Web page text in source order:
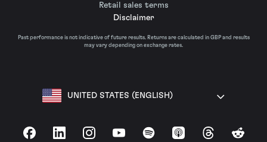
Retail sales terms
Disclaimer
Past performance is not indicative of future results. Returns are calculated in GBP and results
may vary depending on exchange rates.
UNITED STATES (ENGLISH)
FacebookLinkedInInstagramYouTubeSpotify Apple Podcasts
ThreadsReddit